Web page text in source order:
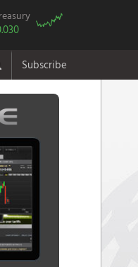
Subscribe